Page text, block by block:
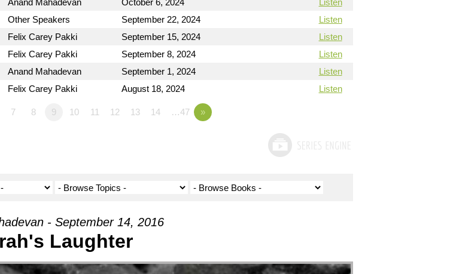
Anand Mahadevan October 6, 2024
Listen
Other Speakers September 22, 2024
Listen
Felix Carey Pakki September 15, 2024
Listen
Felix Carey Pakki September 8, 2024
Listen
Anand Mahadevan September 1, 2024
Listen
Felix Carey Pakki August 18, 2024 Listen
7 8 9 10 11 12 13 14 …47 »
- September 14, 2016
Laughter